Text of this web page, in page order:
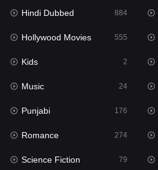
Horror
Kids
Movies
Music
Mystery
Punjabi
Reality
Hindi Dubbed 884
Hollywood Movies 555
Kids 2
Music 24
Punjabi 176
Romance 274
Science Fiction 79